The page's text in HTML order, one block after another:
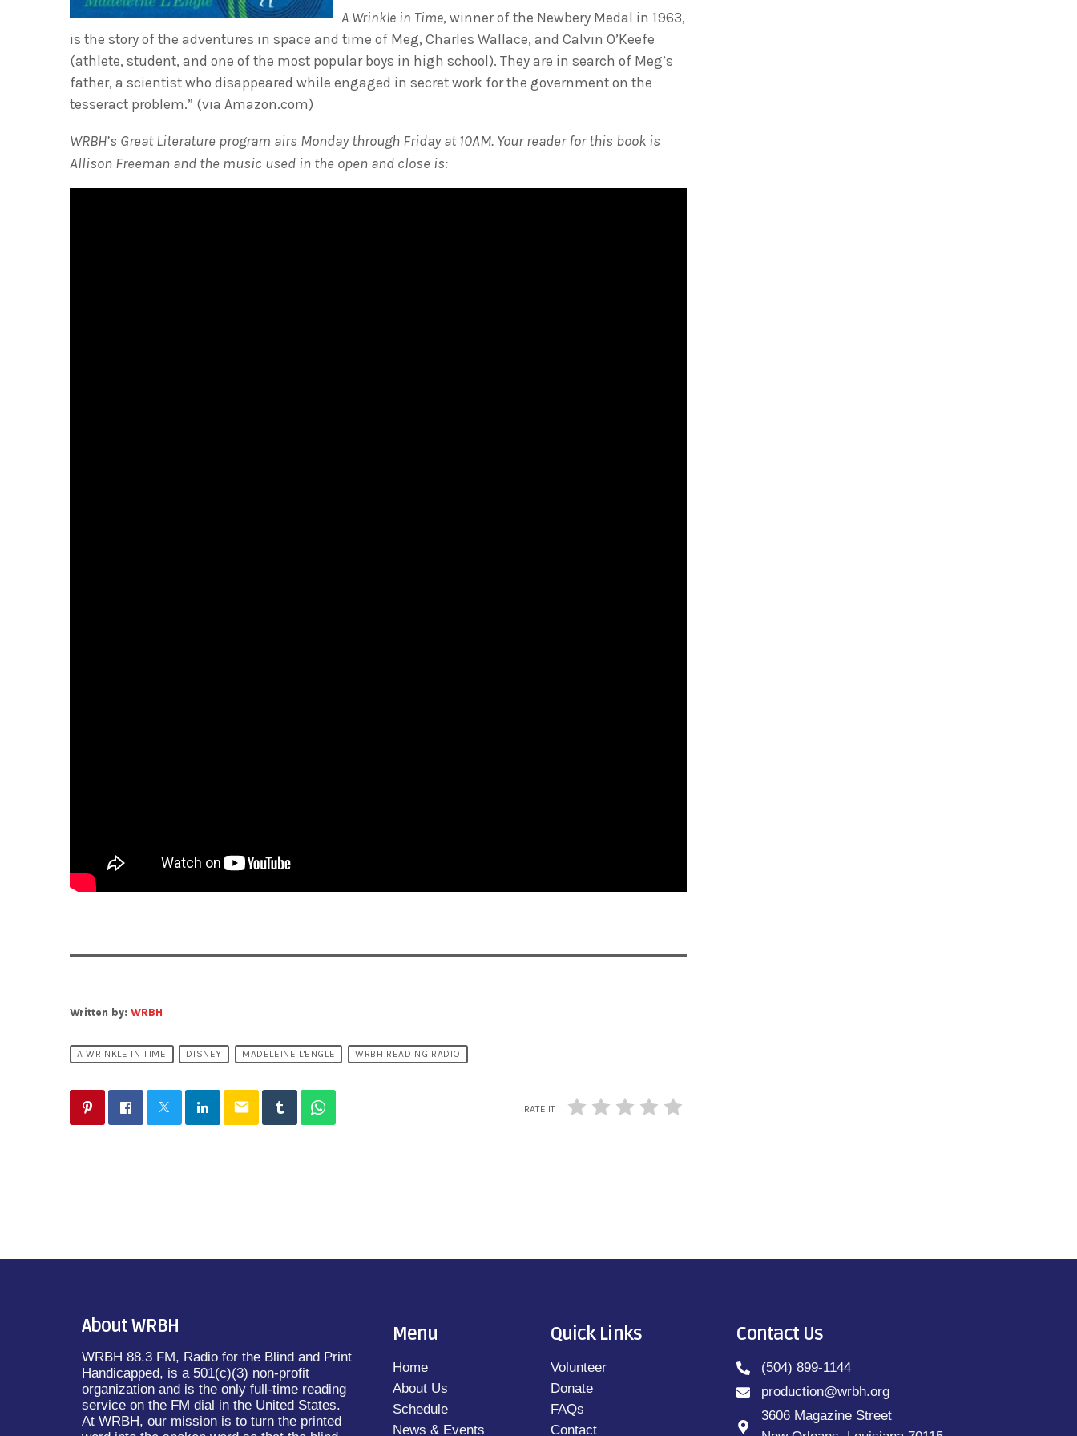
A Wrinkle in Time, winner of the Newbery Medal in 1963,
is the story of the adventures in space and time of Meg, Charles Wallace, and Calvin O’Keefe
(athlete, student, and one of the most popular boys in high school). They are in search of Meg’s
father, a scientist who disappeared while engaged in secret work for the government on the
tesseract problem.” (via Amazon.com)
WRBH’s Great Literature program airs Monday through Friday at 10AM. Your reader for this book is
Allison Freeman and the music used in the open and close is:
Written by: WRBH
A WRINKLE IN TIME DISNEY MADELEINE L'ENGLE WRBH READING RADIO
email RATE IT
About WRBH
WRBH 88.3 FM, Radio for the Blind and Print
Handicapped, is a 501(c)(3) non-profit
organization and is the only full-time reading
service on the FM dial in the United States.
At WRBH, our mission is to turn the printed
Menu
Home
About Us
Schedule
News & Events
Quick Links
Volunteer
Donate
FAQs
Contact
Contact Us
(504) 899-1144
production@wrbh.org
3606 Magazine Street